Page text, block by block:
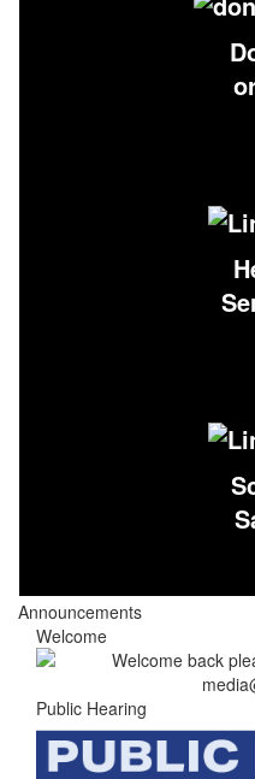
Announcements
Welcome
Public Hearing